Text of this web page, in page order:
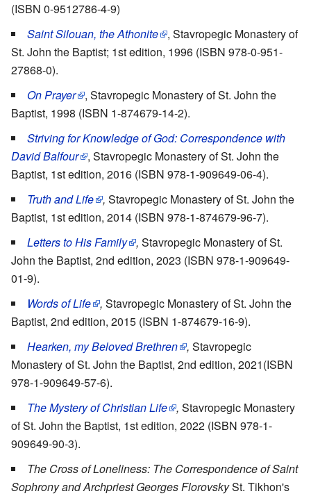
(ISBN 0-9512786-4-9)
Saint Silouan, the Athonite
, Stavropegic Monastery of
St. John the Baptist; 1st edition, 1996 (ISBN 978-0-951-
27868-0).
On Prayer
, Stavropegic Monastery of St. John the
Baptist, 1998 (ISBN 1-874679-14-2).
Striving for Knowledge of God: Correspondence with
David Balfour
, Stavropegic Monastery of St. John the
Baptist, 1st edition, 2016 (ISBN 978-1-909649-06-4).
Truth and Life , Stavropegic Monastery of St. John the
Baptist, 1st edition, 2014 (ISBN 978-1-874679-96-7).
Letters to His Family , Stavropegic Monastery of St.
John the Baptist, 2nd edition, 2023 (ISBN 978-1-909649-
01-9).
Words of Life , Stavropegic Monastery of St. John the
Baptist, 2nd edition, 2015 (ISBN 1-874679-16-9).
Hearken, my Beloved Brethren , Stavropegic
Monastery of St. John the Baptist, 2nd edition, 2021(ISBN
978-1-909649-57-6).
The Mystery of Christian Life , Stavropegic Monastery
of St. John the Baptist, 1st edition, 2022 (ISBN 978-1-
909649-90-3).
The Cross of Loneliness: The Correspondence of Saint
Sophrony and Archpriest Georges FlorovskySt. Tikhon's